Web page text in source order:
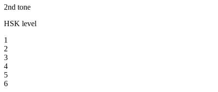
2nd tone
HSK level
1
2
3
4
5
6